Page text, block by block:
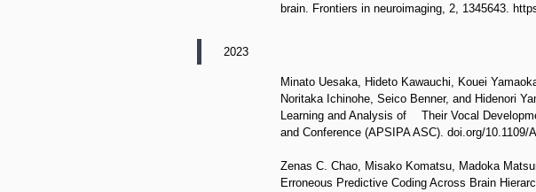
brain. Frontiers in neuroimaging, 2, 1345643.
2023
Minato Uesaka, Hideto Kawauchi, Kouei
Noritaka Ichinohe, Seico Benner, and Hidenori
Learning and Analysis of Their Vocal
and Conference (APSIPA ASC). doi.org/10.1109/
Zenas C. Chao, Misako Komatsu, Madoka
Erroneous Predictive Coding Across Brain